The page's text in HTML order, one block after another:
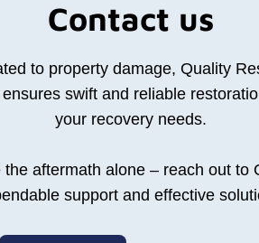
Contact us
to property damage, Quality
swift and reliable
your recovery needs.
the aftermath alone – reach out to
support and effective